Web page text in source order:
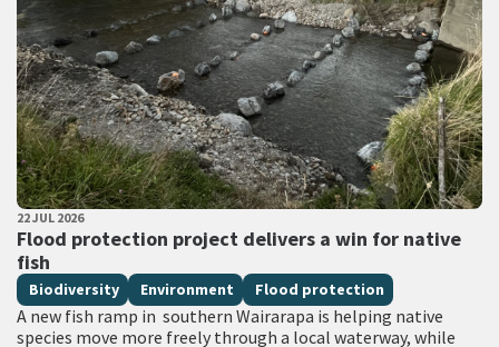
PUBLISHED DATE
22 JUL 2026
Flood protection project delivers a win for native
fish
All Tags
Biodiversity Environment Flood protection
A new fish ramp in southern Wairarapa is helping native
species move more freely through a local waterway, while